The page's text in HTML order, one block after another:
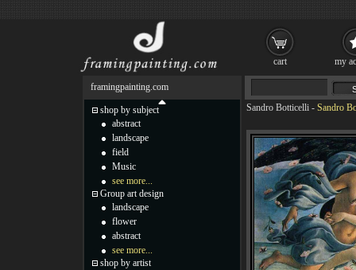
Sandro Botticelli - Sandro
framingpainting.com
shop by subject
abstract
landscape
field
Music
see more...
Group art design
landscape
flower
abstract
see more...
shop by artist
cart my